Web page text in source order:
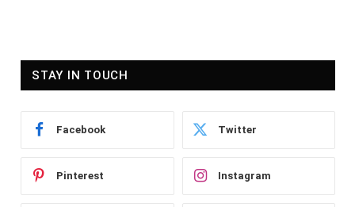
STAY IN TOUCH
Facebook Twitter
Pinterest Instagram